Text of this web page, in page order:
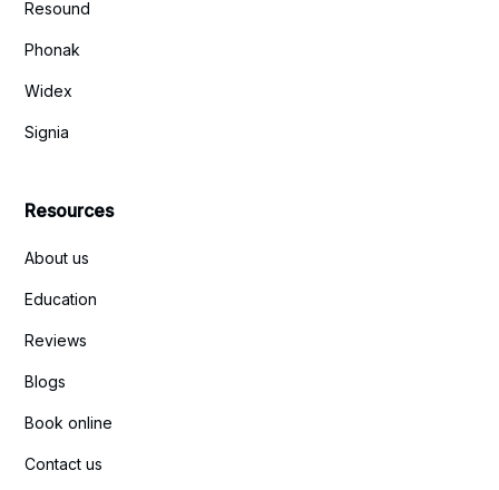
Resound
Phonak
Widex
Signia
Resources
About us
Education
Reviews
Blogs
Book online
Contact us